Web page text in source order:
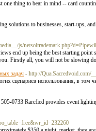
thing to bear in mind -- card
solutions to businesses, start-ups,
js/
end up being the best starting
Firstly all, you will not be slowing
задач - http://Qua.Sacredvoid.com/
сценариев использования, в том
0733 Rarefied provides event